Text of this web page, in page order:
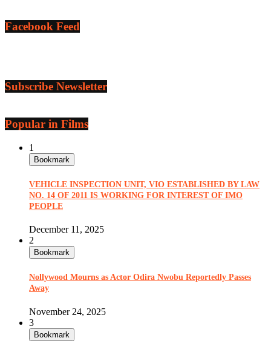
Facebook Feed
Subscribe Newsletter
Popular in Films
1
Bookmark
VEHICLE INSPECTION UNIT, VIO ESTABLISHED BY LAW
NO. 14 OF 2011 IS WORKING FOR INTEREST OF IMO
PEOPLE
December 11, 2025
2
Bookmark
Nollywood Mourns as Actor Odira Nwobu Reportedly Passes
Away
November 24, 2025
3
Bookmark